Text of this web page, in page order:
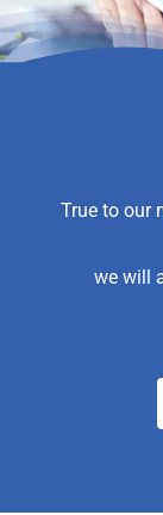
True to our
we will